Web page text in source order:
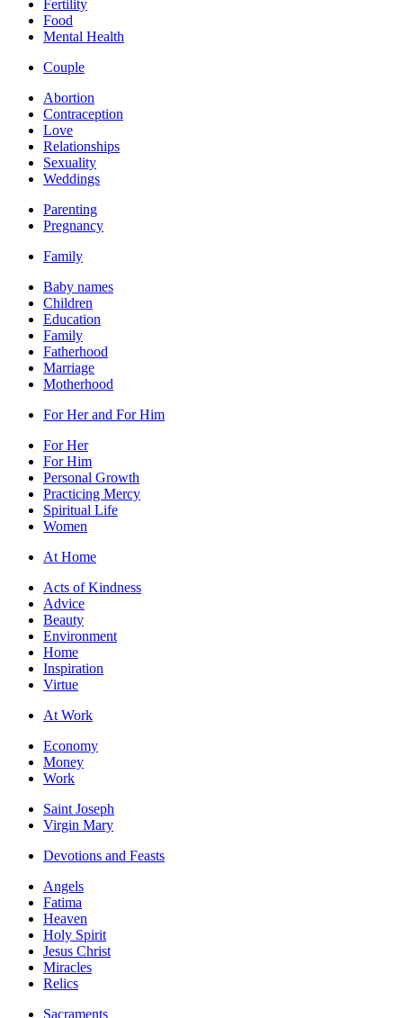
Fertility
Food
Mental Health
Couple
Abortion
Contraception
Love
Relationships
Sexuality
Weddings
Parenting
Pregnancy
Family
Baby names
Children
Education
Family
Fatherhood
Marriage
Motherhood
For Her and For Him
For Her
For Him
Personal Growth
Practicing Mercy
Spiritual Life
Women
At Home
Acts of Kindness
Advice
Beauty
Environment
Home
Inspiration
Virtue
At Work
Economy
Money
Work
Saint Joseph
Virgin Mary
Devotions and Feasts
Angels
Fatima
Heaven
Holy Spirit
Jesus Christ
Miracles
Relics
Sacraments